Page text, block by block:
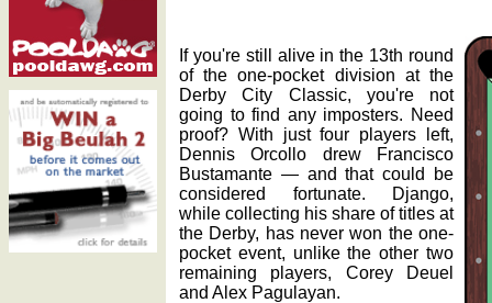
If you're still alive in the 13th round
of the one-pocket division at the
Derby City Classic, you're not
going to find any imposters. Need
proof? With just four players left,
Dennis Orcollo drew Francisco
Bustamante — and that could be
considered fortunate. Django,
while collecting his share of titles at
the Derby, has never won the one-
pocket event, unlike the other two
remaining players, Corey Deuel
and Alex Pagulayan.